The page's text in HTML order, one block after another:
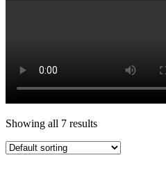
Showing all 7 results